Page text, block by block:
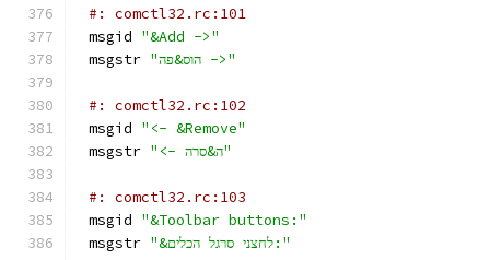
#: comctl32.rc:101
msgid "&Add ->"
msgstr
"הוס&פה ->"
#: comctl32.rc:102
msgid "<- &Remove"
msgstr
"<- ה&סרה"
#: comctl32.rc:103
msgid "&Toolbar buttons:"
msgstr
"&לחצני סרגל הכלים:"